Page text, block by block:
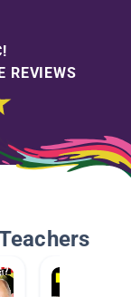
REVIEWS